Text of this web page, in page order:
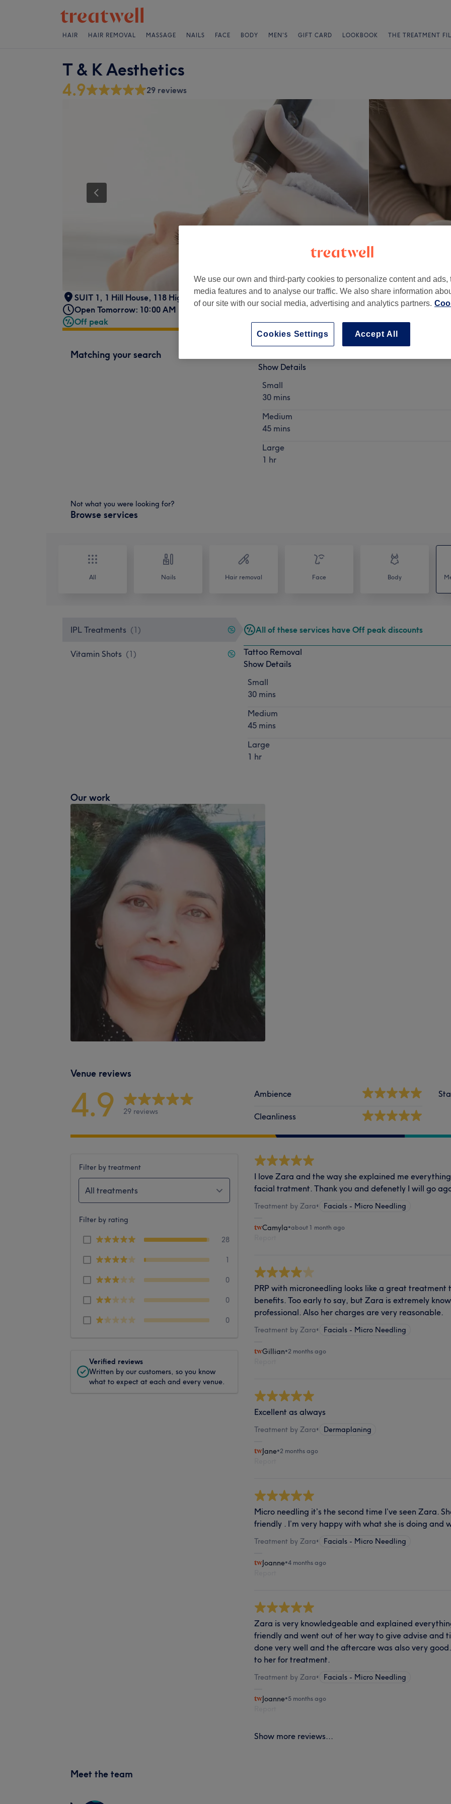
HAIR HAIR REMOVAL MASSAGE NAILS FACE BODY MEN'S GIFT CARD LOOKBOOK THE TREATMENT
T & K Aesthetics
4.9
29 reviews
SUIT 1 , 1 Hill House, 118 High Street, , Uxbridge, Hillingdon, Greater London, UB8 1JT
Open Tomorrow: 10:00 AM - 8:00 PM
Off peak
Matching your search
Show Details
Small
30 mins
Medium
45 mins
Large
1 hr
Not what you were looking for?
Browse services
All Nails Hair removal Face Body
IPL Treatments (1 )
Vitamin Shots (1)
All of these services have Off peak discounts
Tattoo Removal
Show Details
Small
30 mins
Medium
45 mins
Large
1 hr
Our work
Venue reviews
4.9 29 reviews
Ambience
Cleanliness
Filter by treatment
All treatments
Filter by rating
28
1
0
0
0
Verified reviews
Written by our customers, so you know
what to expect at each and every venue.
I love Zara and the way she explained me
facial tratment. Thank you and defenetly I will go
Treatment by Zara• Facials - Micro Needling
Camyla•about 1 month ago
PRP with microneedling looks like a great treatment
benefits. Too early to say, but Zara is extremely
professional. Also her charges are very reasonable.
Treatment by Zara• Facials - Micro Needling
Gillian•2 months ago
Excellent as always
Treatment by Zara• Dermaplaning
Jane•2 months ago
Micro needling it’s the second time I’ve seen Zara.
friendly . I’m very happy with what she is doing and
Treatment by Zara• Facials - Micro Needling
Joanne•4 months ago
Zara is very knowledgeable and explained
friendly and went out of her way to give advise and
done very well and the aftercare was also very
to her for treatment.
Treatment by Zara• Facials - Micro Needling
Joanne•5 months ago
Show more reviews...
Meet the team
We use our own and third-party cookies to personalize content and ads,
media features and to analyse our traffic. We also share information
of our site with our social media, advertising and analytics partners.
Accept All
Cookies Settings